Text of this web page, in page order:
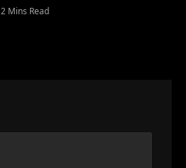
2 Mins Read